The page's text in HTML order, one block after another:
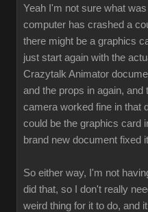
Yeah I'm not sure what
computer has crashed a
there might be a graphics
just start again with the
Crazytalk Animator
and the props in again, and
camera worked fine in that
could be the graphics card
brand new document fixed
So either way, I'm not
did that, so I don't really
weird thing for it to do, and